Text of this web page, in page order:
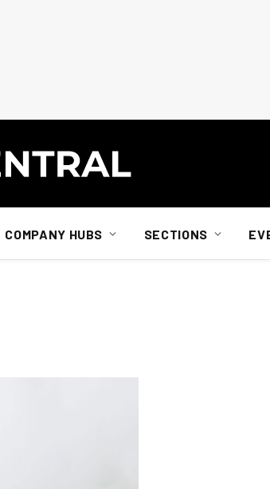
COMPANY HUBS SECTIONS